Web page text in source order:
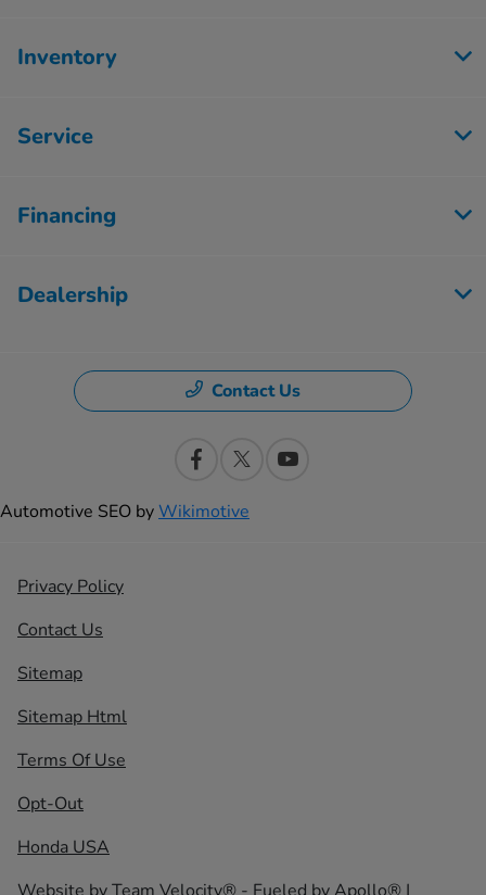
Inventory
Service
Financing
Dealership
Contact Us
Automotive SEO byWikimotive
Privacy Policy
Contact Us
Sitemap
Sitemap Html
Terms Of Use
Opt-Out
Honda USA
Website byTeam Velocity® - Fueled by Apollo® |